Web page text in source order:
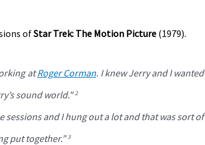
ofStar Trek: The Motion Picture (1979).
atRoger Corman. I knew Jerry and I wanted
sound world." 2
and I hung out a lot and that was sort of
put together.” 3